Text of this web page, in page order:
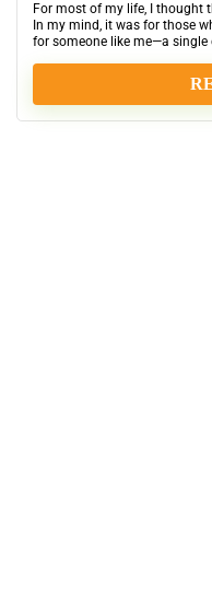
For most of my life, I thought
In my mind, it was for those
for someone like me—a single